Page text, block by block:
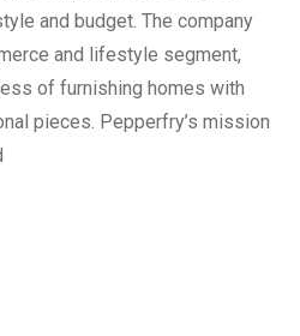
and budget. The company
and lifestyle segment,
of furnishing homes with
pieces. Pepperfry’s mission